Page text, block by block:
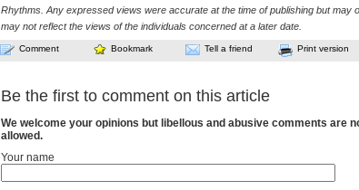
Rhythms. Any expressed views were accurate at the time of publishing but may
may not reflect the views of the individuals concerned at a later date.
Comment Bookmark Tell a friend Print version
Be the first to comment on this article
We welcome your opinions but libellous and abusive comments are
allowed.
Your name